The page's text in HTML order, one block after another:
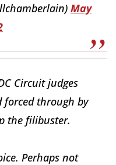
May
Circuit judges
forced through by
the filibuster.
Perhaps not